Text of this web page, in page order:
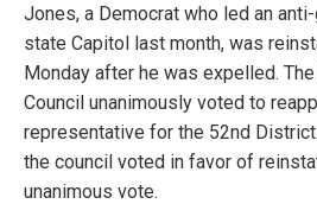
Jones, a Democrat who led an
state Capitol last month, was
Monday after he was expelled.
Council unanimously voted to
representative for the 52nd
the council voted in favor of
unanimous vote.